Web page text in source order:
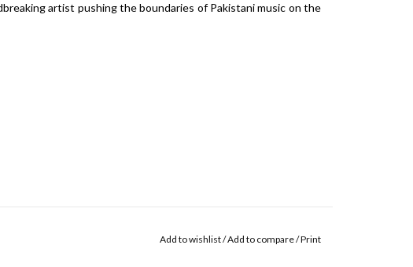
artist pushing the boundaries of Pakistani music on the
Add to wishlist/Add to compare/Print